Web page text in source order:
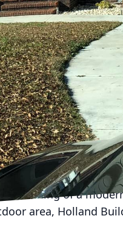
Holland
service, has
just standard
client's vision.
with a
desires, current
aesthetic appeal.
resonate with their
the
dreaming of a
area, Holland